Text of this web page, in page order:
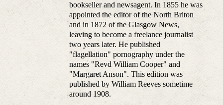
bookseller and newsagent. In 1855 he was
appointed the editor of the North Briton
and in 1872 of the Glasgow News,
leaving to become a freelance journalist
two years later. He published
"flagellation" pornography under the
names "Revd William Cooper" and
"Margaret Anson". This edition was
published by William Reeves sometime
around 1908.